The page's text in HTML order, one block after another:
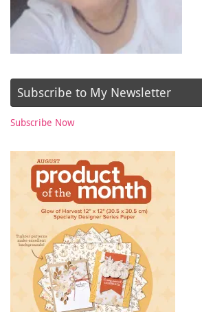
Subscribe to My Newsletter
Subscribe Now